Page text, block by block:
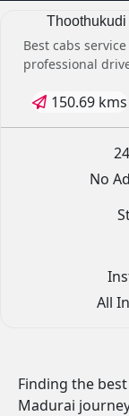
Thoothukudi
Best cabs
professional
150.69 kms
No
All
Finding the
Madurai